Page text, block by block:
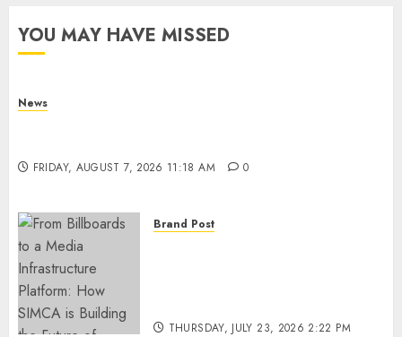
YOU MAY HAVE MISSED
News
FRIDAY, AUGUST 7, 2026 11:18 AM 0
Brand Post
THURSDAY, JULY 23, 2026 2:22 PM